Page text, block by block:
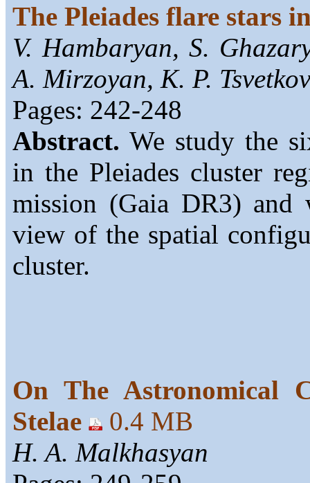
The Pleiades flare stars
V. Hambaryan, S.
A. Mirzoyan, K. P.
Pages: 242-248
Abstract. We study the
in the Pleiades cluster
mission (Gaia DR3)
view of the spatial
cluster.
On The Astronomical
Stelae
0.4 MB
H. A. Malkhasyan